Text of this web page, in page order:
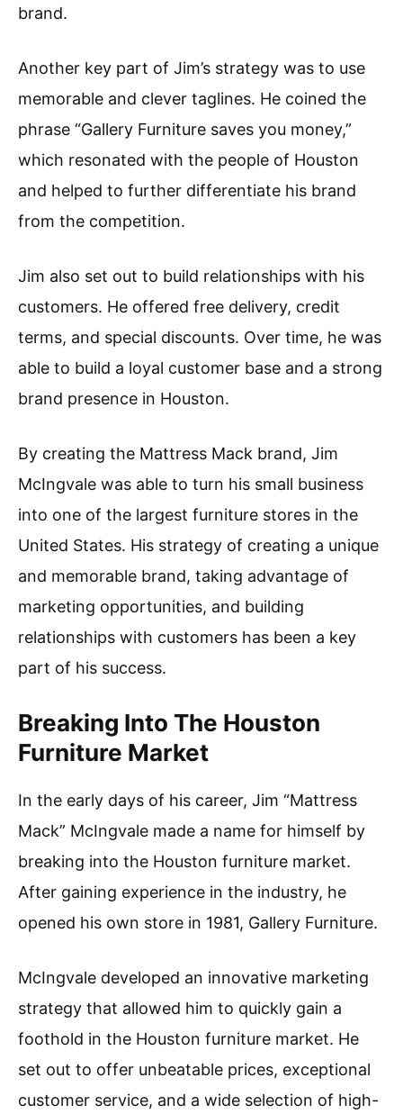
brand.
Another key part of Jim’s strategy was to use
memorable and clever taglines. He coined the
phrase “Gallery Furniture saves you money,”
which resonated with the people of Houston
and helped to further differentiate his brand
from the competition.
Jim also set out to build relationships with his
customers. He offered free delivery, credit
terms, and special discounts. Over time, he was
able to build a loyal customer base and a strong
brand presence in Houston.
By creating the Mattress Mack brand, Jim
McIngvale was able to turn his small business
into one of the largest furniture stores in the
United States. His strategy of creating a unique
and memorable brand, taking advantage of
marketing opportunities, and building
relationships with customers has been a key
part of his success.
Breaking Into The Houston
Furniture Market
In the early days of his career, Jim “Mattress
Mack” McIngvale made a name for himself by
breaking into the Houston furniture market.
After gaining experience in the industry, he
opened his own store in 1981, Gallery Furniture.
McIngvale developed an innovative marketing
strategy that allowed him to quickly gain a
foothold in the Houston furniture market. He
set out to offer unbeatable prices, exceptional
customer service, and a wide selection of high-